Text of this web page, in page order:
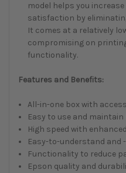
model helps you
satisfaction by
It comes at a relatively
compromising on
functionality.
Features and Benefits:
All-in-one box with
Easy to use and
High speed with
Easy-to-understand and
Functionality to reduce
Epson quality and